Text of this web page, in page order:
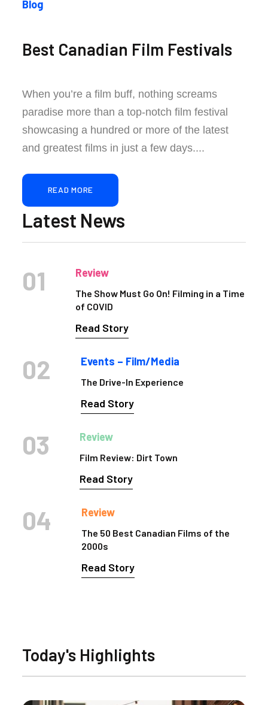
Blog
Best Canadian Film Festivals
When you’re a film buff, nothing screams
paradise more than a top-notch film festival
showcasing a hundred or more of the latest
and greatest films in just a few days....
READ MORE
Latest News
01 Review
The Show Must Go On! Filming in a Time
of COVID
Read Story
02 Events – Film/Media
The Drive-In Experience
Read Story
03 Review
Film Review: Dirt Town
Read Story
04 Review
The 50 Best Canadian Films of the
2000s
Read Story
Today's Highlights